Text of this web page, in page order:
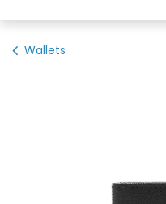
Wallets